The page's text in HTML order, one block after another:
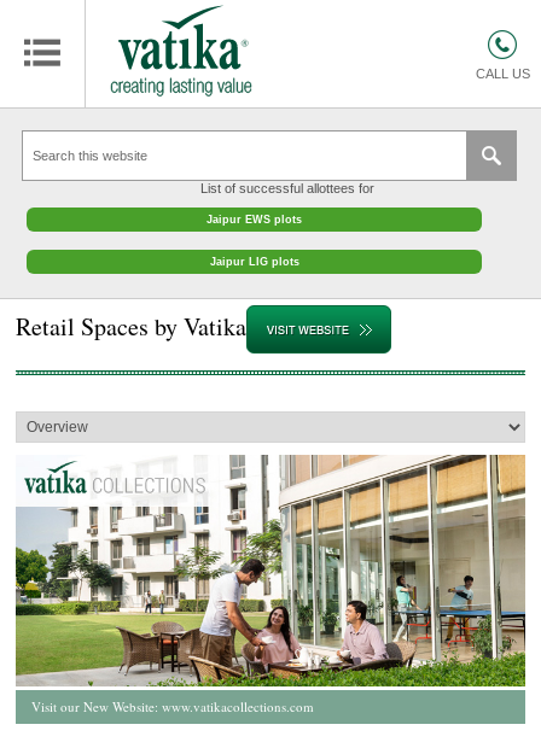
COMMERCIAL SPACES
EDUCATION
HOSPITALITY
FACILITIES MANAGEMENT
VATIKA INTERIOR SOLUTIONS
OTHERS
CALL US
List of successful allottees for
Jaipur EWS plots
Jaipur LIG plots
Retail Spaces by Vatika
Visit our New Website:www.vatikacollections.com